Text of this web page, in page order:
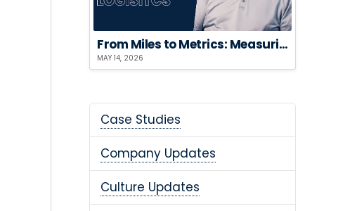
From Miles to Metrics: Measuring the ROI of Sustainable Logistics
MAY 14, 2026
Case Studies
Company Updates
Culture Updates